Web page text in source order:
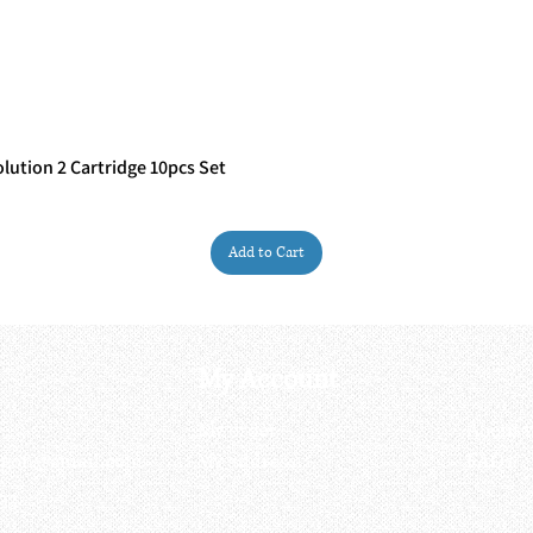
2 Cartridge 10pcs Set
Add to Cart
My Account
My order
My address
About
FAQs